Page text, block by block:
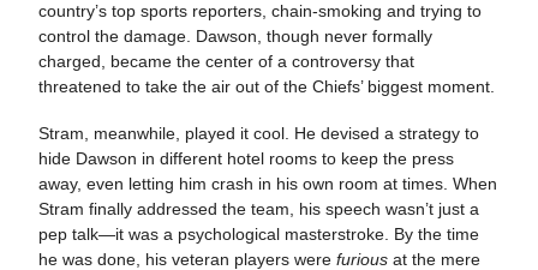
country’s top sports reporters, chain-smoking and trying to
control the damage. Dawson, though never formally
charged, became the center of a controversy that
threatened to take the air out of the Chiefs’ biggest moment.
Stram, meanwhile, played it cool. He devised a strategy to
hide Dawson in different hotel rooms to keep the press
away, even letting him crash in his own room at times. When
Stram finally addressed the team, his speech wasn’t just a
pep talk—it was a psychological masterstroke. By the time
he was done, his veteran players were furious at the mere